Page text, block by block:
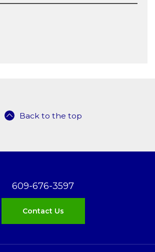
Back to the top
609-676-3597
Contact Us